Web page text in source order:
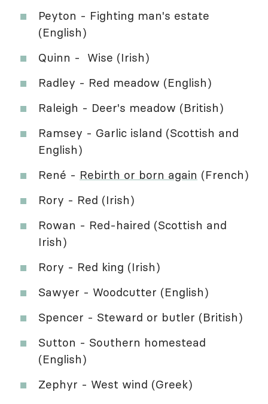
Peyton - Fighting man's estate
(English)
Quinn - Wise (Irish)
Radley - Red meadow (English)
Raleigh - Deer's meadow (British)
Ramsey - Garlic island (Scottish and
English)
René - Rebirth or born again (French)
Rory - Red (Irish)
Rowan - Red-haired (Scottish and
Irish)
Rory - Red king (Irish)
Sawyer - Woodcutter (English)
Spencer - Steward or butler (British)
Sutton - Southern homestead
(English)
Zephyr - West wind (Greek)